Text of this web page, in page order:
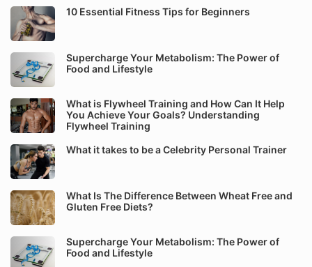
10 Essential Fitness Tips for Beginners
Supercharge Your Metabolism: The Power of
Food and Lifestyle
What is Flywheel Training and How Can It Help
You Achieve Your Goals? Understanding
Flywheel Training
What it takes to be a Celebrity Personal Trainer
What Is The Difference Between Wheat Free and
Gluten Free Diets?
Supercharge Your Metabolism: The Power of
Food and Lifestyle